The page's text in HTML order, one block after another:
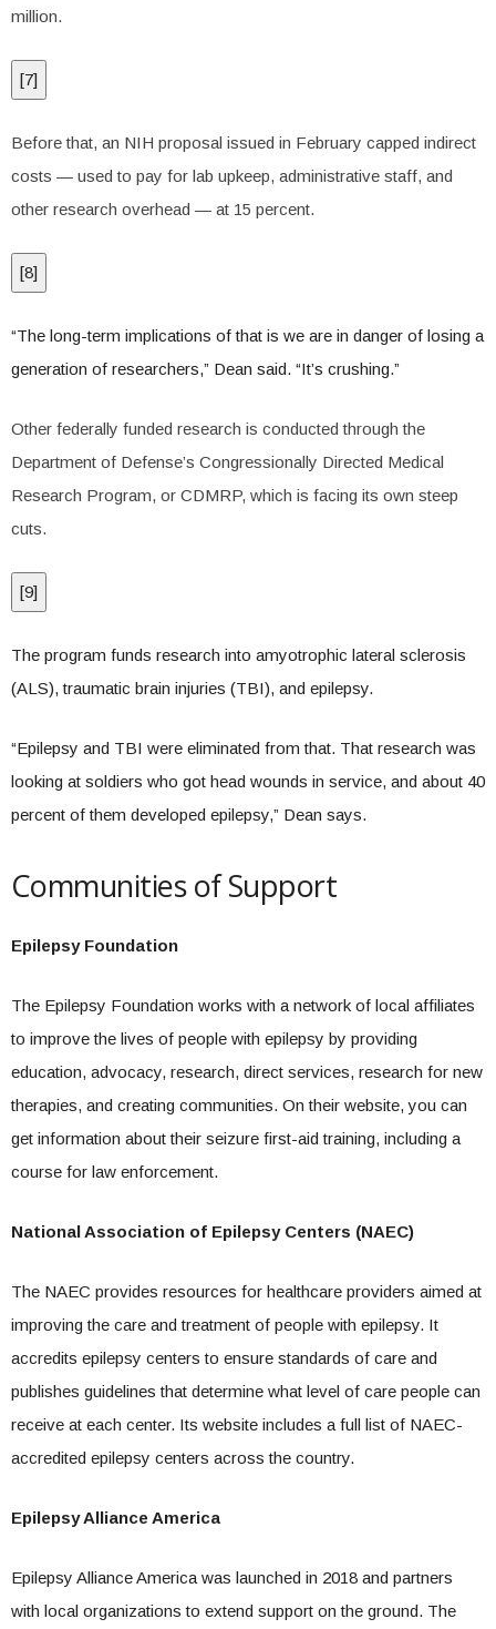
million.
[7]
Before that, an NIH proposal issued in February capped indirect
costs — used to pay for lab upkeep, administrative staff, and
other research overhead — at 15 percent.
[8]
“The long-term implications of that is we are in danger of losing a
generation of researchers,” Dean said. “It’s crushing.”
Other federally funded research is conducted through the
Department of Defense’s Congressionally Directed Medical
Research Program, or CDMRP, which is facing its own steep
cuts.
[9]
The program funds research into amyotrophic lateral sclerosis
(ALS), traumatic brain injuries (TBI), and epilepsy.
“Epilepsy and TBI were eliminated from that. That research was
looking at soldiers who got head wounds in service, and about 40
percent of them developed epilepsy,” Dean says.
Communities of Support
Epilepsy Foundation
The Epilepsy Foundation works with a network of local affiliates
to improve the lives of people with epilepsy by providing
education, advocacy, research, direct services, research for new
therapies, and creating communities. On their website, you can
get information about their seizure first-aid training, including a
course for law enforcement.
National Association of Epilepsy Centers (NAEC)
The NAEC provides resources for healthcare providers aimed at
improving the care and treatment of people with epilepsy. It
accredits epilepsy centers to ensure standards of care and
publishes guidelines that determine what level of care people can
receive at each center. Its website includes a full list of NAEC-
accredited epilepsy centers across the country.
Epilepsy Alliance America
Epilepsy Alliance America was launched in 2018 and partners
with local organizations to extend support on the ground. The